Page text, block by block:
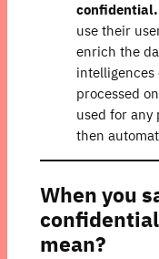
confidential.
use their
enrich the
intelligences
processed
used for
then
When you
mean?